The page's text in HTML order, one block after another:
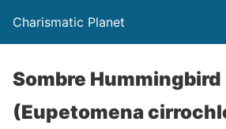
Charismatic Planet
Sombre Hummingbird
(Eupetomena